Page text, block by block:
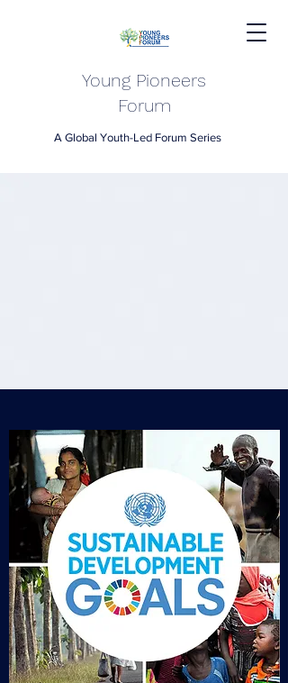
Young Pioneers
Forum
A Global Youth-Led Forum Series